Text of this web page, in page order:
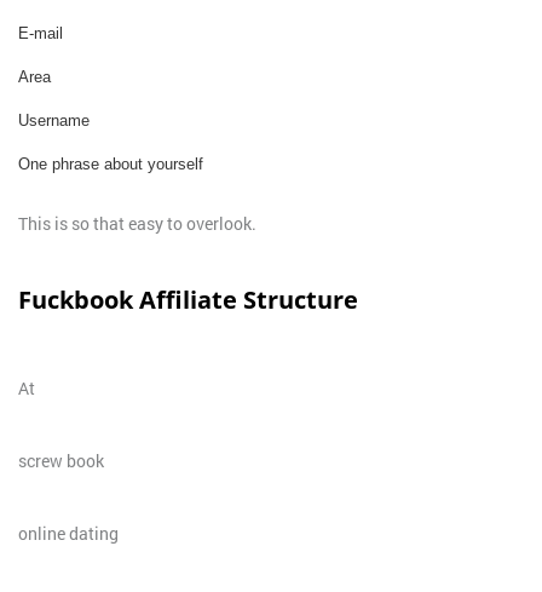
E-mail
Area
Username
One phrase about yourself
This is so that easy to overlook.
Fuckbook Affiliate Structure
At
screw book
online dating